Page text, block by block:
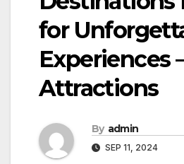
for
Experiences
Attractions
By admin
SEP 11, 2024